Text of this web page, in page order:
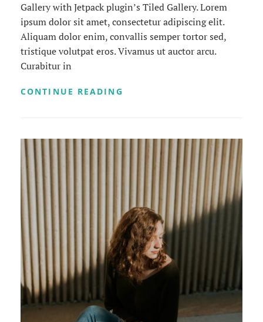
Gallery with Jetpack plugin’s Tiled Gallery. Lorem
ipsum dolor sit amet, consectetur adipiscing elit.
Aliquam dolor enim, convallis semper tortor sed,
tristique volutpat eros. Vivamus ut auctor arcu.
Curabitur in
CONTINUE READING